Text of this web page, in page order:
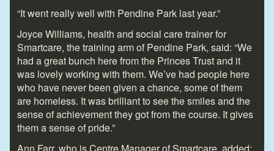
“It went really well with Pendine Park last year.”
Joyce Williams, health and social care trainer for
Smartcare, the training arm of Pendine Park, said: “We
had a great bunch here from the Princes Trust and it
was lovely working with them. We’ve had people here
who have never been given a chance, some of them
are homeless. It was brilliant to see the smiles and the
sense of achievement they got from the course. It gives
them a sense of pride.”